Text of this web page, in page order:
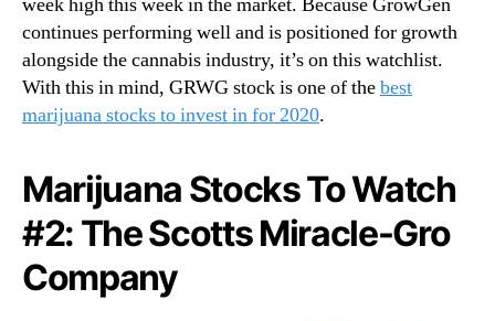
continues performing well and is positioned for growth
alongside the cannabis industry, it’s on this watchlist.
With this in mind, GRWG stock is one of thebest
marijuana stocks to invest in for 2020.
Marijuana Stocks To Watch
#2: The Scotts Miracle-Gro
Company